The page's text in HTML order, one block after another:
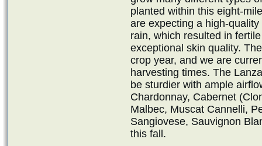
planted within this eight-
are expecting a high-
rain, which resulted in
exceptional skin quality.
crop year, and we are
harvesting times. The
be sturdier with ample
Chardonnay, Cabernet
Malbec, Muscat Cannelli,
Sangiovese, Sauvignon
this fall.